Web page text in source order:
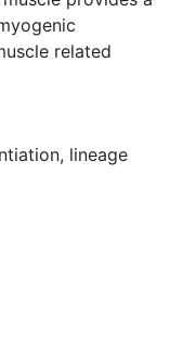
related
, lineage